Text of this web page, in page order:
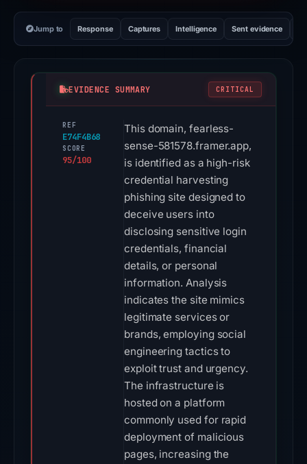
Jump to Response Captures Intelligence Sent evidence
EVIDENCE SUMMARY CRITICAL
REF
E74F4B68
SCORE
95/100
This domain, fearless-
sense-581578.framer.app,
is identified as a high-risk
credential harvesting
phishing site designed to
deceive users into
disclosing sensitive login
credentials, financial
details, or personal
information. Analysis
indicates the site mimics
legitimate services or
brands, employing social
engineering tactics to
exploit trust and urgency.
The infrastructure is
hosted on a platform
commonly used for rapid
deployment of malicious
pages, increasing the